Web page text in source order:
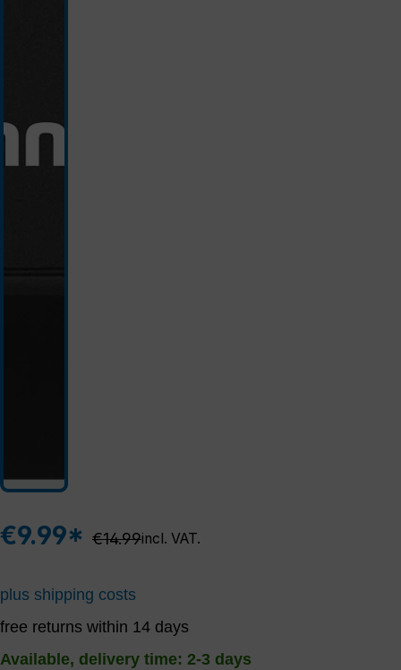
€9.99* Regular price:
€14.99incl. VAT.
plus shipping costs
free returns within 14 days
Available, delivery time: 2-3 days